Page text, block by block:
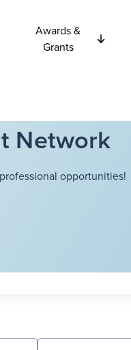
Awards &
Grants
Network
opportunities!